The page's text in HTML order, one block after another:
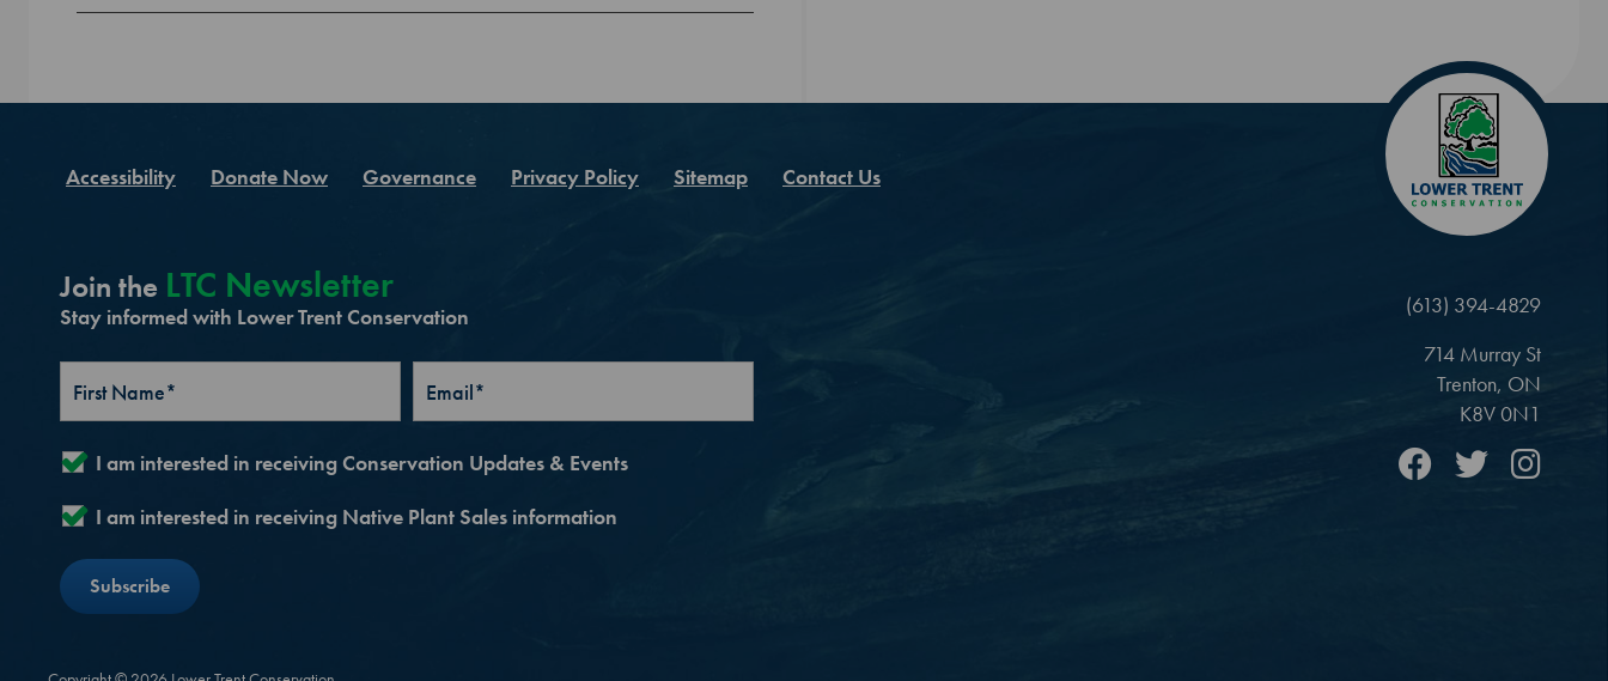
Accessibility Donate Now Governance Privacy Policy Sitemap Contact Us
Join the LTC Newsletter
Stay informed with Lower Trent Conservation
I am interested in receiving Conservation Updates & Events
I am interested in receiving Native Plant Sales information
(613) 394-4829
714 Murray St
Trenton, ON
K8V 0N1